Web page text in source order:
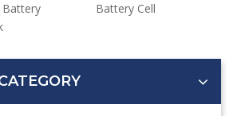
Battery Cell